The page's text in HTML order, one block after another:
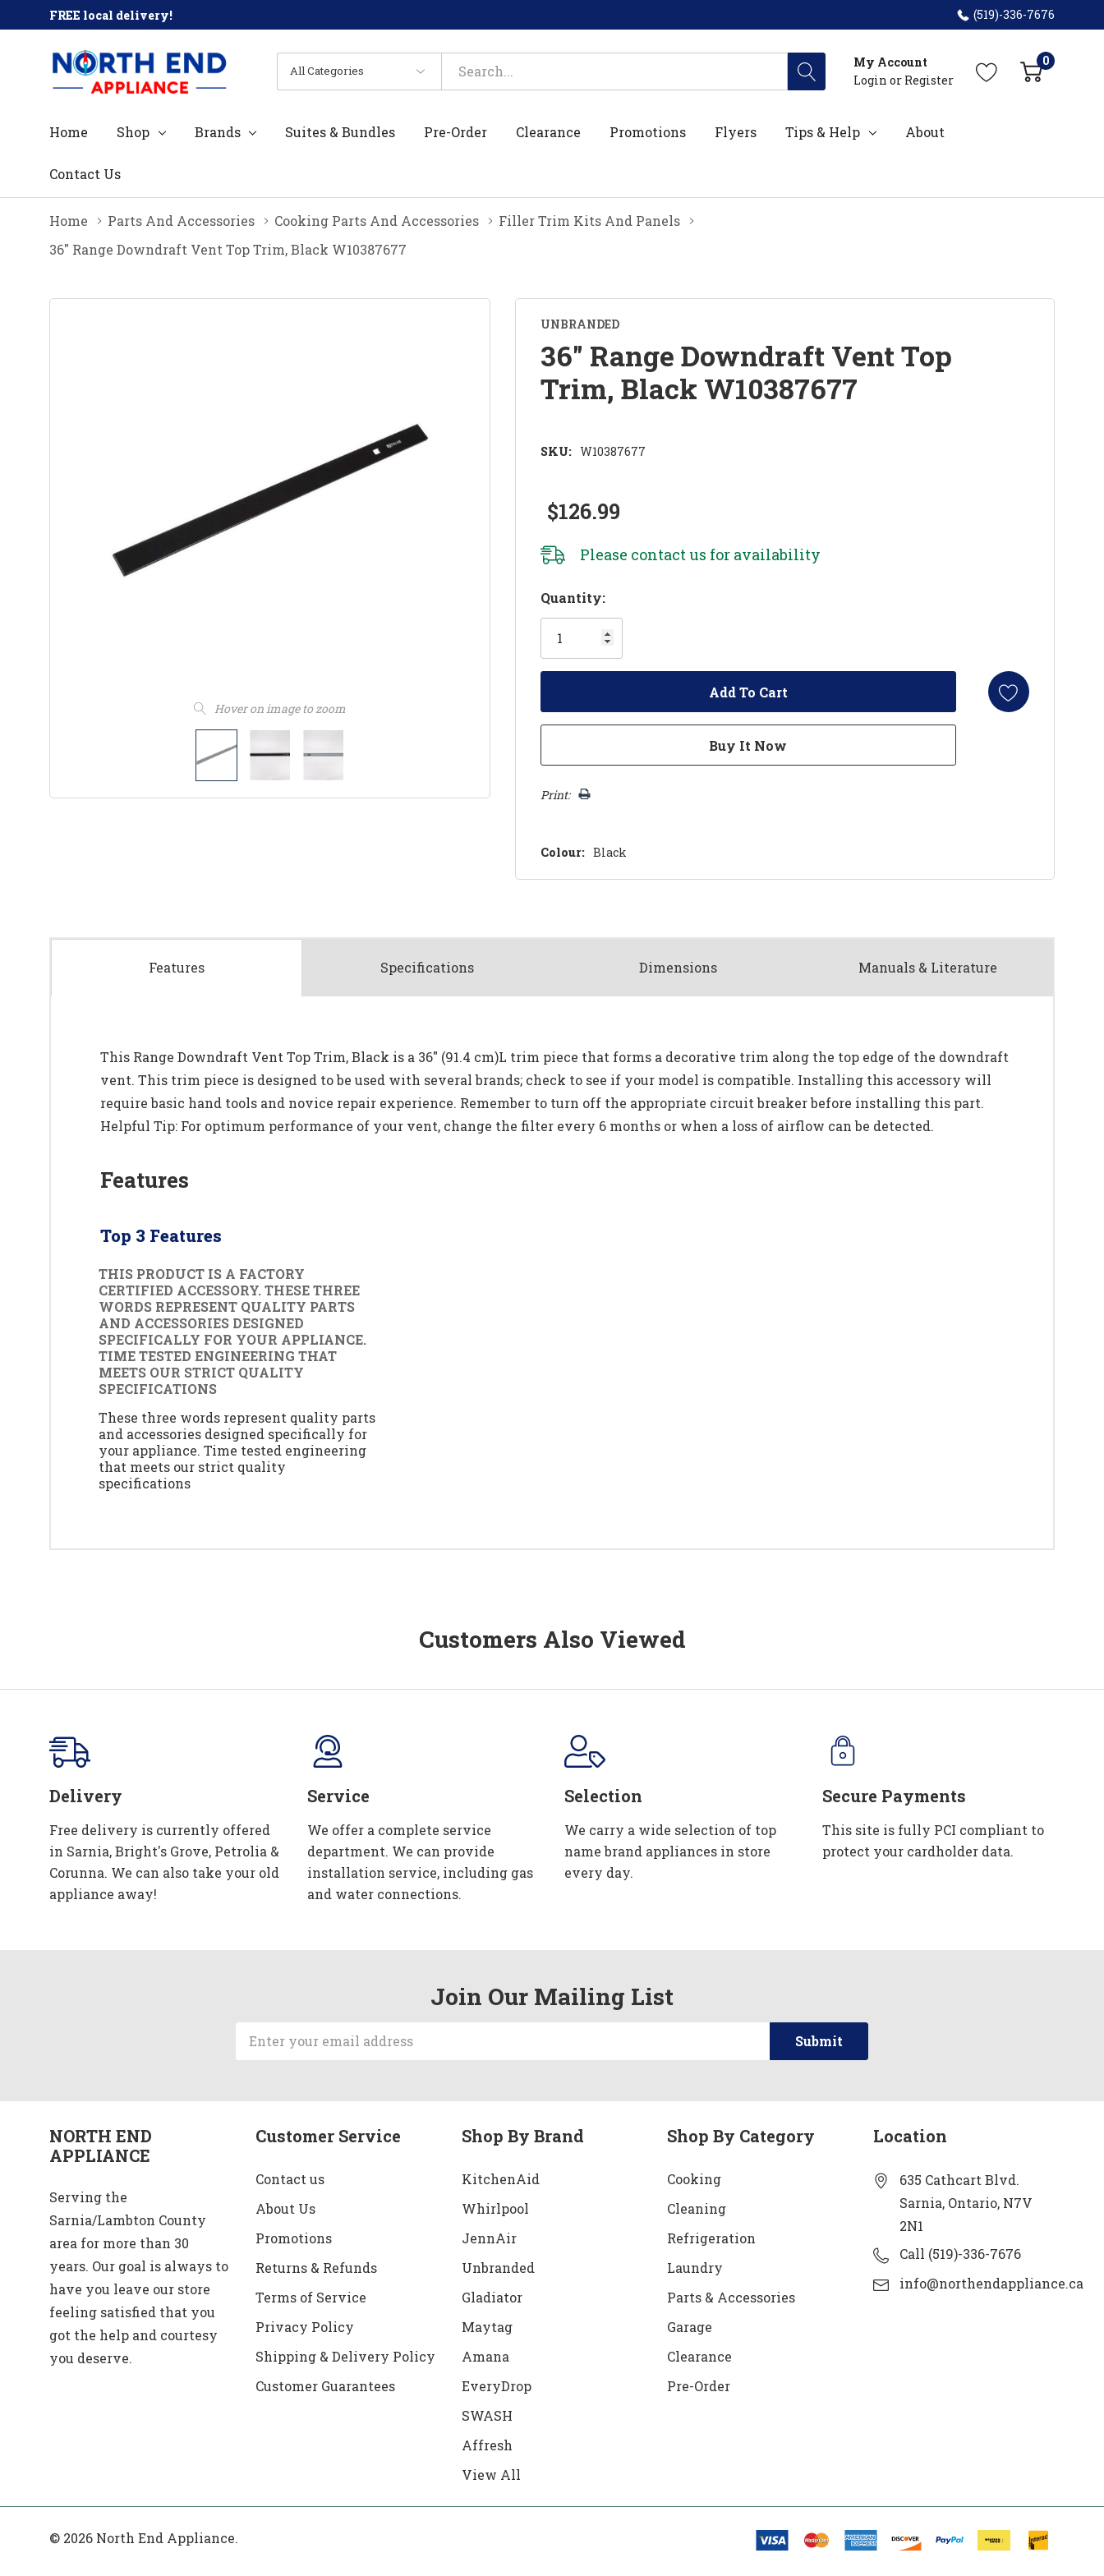
FREE local delivery! (519)-336-7676
All
Categories
Search
My Account
Login or Register
0
Home Shop Brands Suites & Bundles Pre-Order Clearance Promotions Flyers Tips & Help About
Contact Us
Home Parts And Accessories Cooking Parts And Accessories
Filler Trim Kits And Panels
36" Range Downdraft Vent Top Trim, Black W10387677
Hover on image to zoom
UNBRANDED
36" Range Downdraft Vent Top
Trim, Black W10387677
SKU: W10387677
$126.99
Please contact us for availability
Hurry!
Only
left
Quantity:
Print:
Colour: Black
Features Specifications Dimensions Manuals & Literature
This Range Downdraft Vent Top Trim, Black is a 36" (91.4 cm)L trim piece that forms a decorative trim along the top edge of the downdraft
vent. This trim piece is designed to be used with several brands; check to see if your model is compatible. Installing this accessory will
require basic hand tools and novice repair experience. Remember to turn off the appropriate circuit breaker before installing this part.
Helpful Tip: For optimum performance of your vent, change the filter every 6 months or when a loss of airflow can be detected.
Features
Top 3 Features
THIS PRODUCT IS A FACTORY
CERTIFIED ACCESSORY. THESE THREE
WORDS REPRESENT QUALITY PARTS
AND ACCESSORIES DESIGNED
SPECIFICALLY FOR YOUR APPLIANCE.
TIME TESTED ENGINEERING THAT
MEETS OUR STRICT QUALITY
SPECIFICATIONS
These three words represent quality parts
and accessories designed specifically for
your appliance. Time tested engineering
that meets our strict quality
specifications
Customers Also Viewed
Delivery
Free delivery is currently offered
in Sarnia, Bright's Grove, Petrolia &
Corunna. We can also take your old
appliance away!
Service
We offer a complete service
department. We can provide
installation service, including gas
and water connections.
Selection
We carry a wide selection of top
name brand appliances in store
every day.
Secure Payments
This site is fully PCI compliant to
protect your cardholder data.
Join Our Mailing List
Address
NORTH END
APPLIANCE
Serving the
Sarnia/Lambton County
area for more than 30
years. Our goal is always to
have you leave our store
feeling satisfied that you
got the help and courtesy
you deserve.
Customer Service
Contact us
About Us
Promotions
Returns & Refunds
Terms of Service
Privacy Policy
Shipping & Delivery Policy
Customer Guarantees
Shop By Brand
KitchenAid
Whirlpool
JennAir
Unbranded
Gladiator
Maytag
Amana
EveryDrop
SWASH
Affresh
View All
Shop By Category
Cooking
Cleaning
Refrigeration
Laundry
Parts & Accessories
Garage
Clearance
Pre-Order
Location
635 Cathcart Blvd.
Sarnia, Ontario, N7V
2N1
Call (519)-336-7676
info@northendappliance.ca
© 2026 North End Appliance.